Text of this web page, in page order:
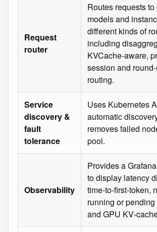
Request
router
Routes requests
models and
different kinds of
including
KVCache-aware,
session and
routing.
Service
discovery &
fault
tolerance
Uses Kubernetes
automatic
removes failed
pool.
Observability
Provides a
to display latency
time‑to‑first‑token,
running or
and GPU